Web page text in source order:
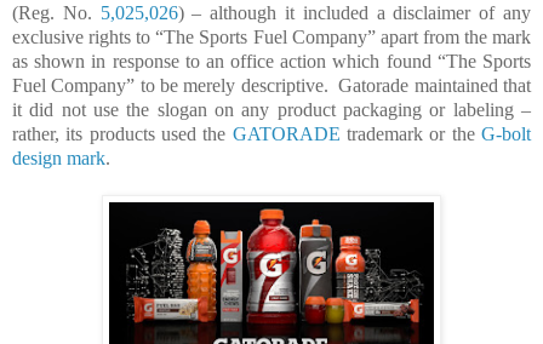
(Reg. No. 5,025,026) – although it included a disclaimer of any
exclusive rights to “The Sports Fuel Company” apart from the mark
as shown in response to an office action which found “The Sports
Fuel Company” to be merely descriptive. Gatorade maintained that
it did not use the slogan on any product packaging or labeling –
rather, its products used the GATORADE trademark or theG-bolt
design mark.